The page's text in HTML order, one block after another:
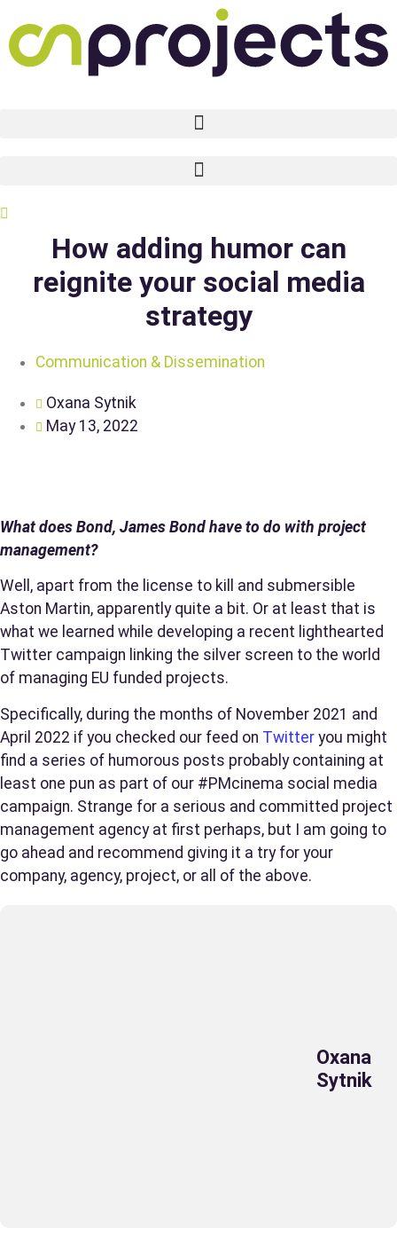
to
content
How adding humor can
reignite your social media
strategy
Communication & Dissemination
Oxana Sytnik
May 13, 2022
What does Bond, James Bond have to do with project
management?
Well, apart from the license to kill and submersible
Aston Martin, apparently quite a bit. Or at least that is
what we learned while developing a recent lighthearted
Twitter campaign linking the silver screen to the world
of managing EU funded projects.
Specifically, during the months of November 2021 and
April 2022 if you checked our feed on Twitter you might
find a series of humorous posts probably containing at
least one pun as part of our #PMcinema social media
campaign. Strange for a serious and committed project
management agency at first perhaps, but I am going to
go ahead and recommend giving it a try for your
company, agency, project, or all of the above.
Oxana
Sytnik